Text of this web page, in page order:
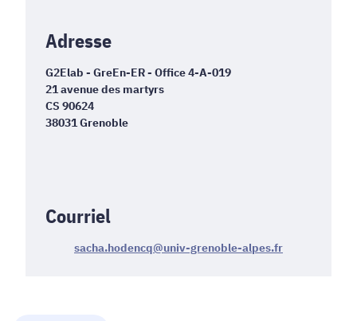
Adresse
G2Elab - GreEn-ER - Office 4-A-019
21 avenue des martyrs
CS 90624
38031 Grenoble
Courriel
sacha.hodencq@univ-grenoble-alpes.fr